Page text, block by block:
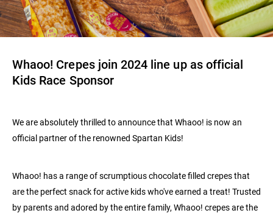
Whaoo! Crepes join 2024 line up as official
Kids Race Sponsor
We are absolutely thrilled to announce that Whaoo! is now an
official partner of the renowned Spartan Kids!
Whaoo! has a range of scrumptious chocolate filled crepes that
are the perfect snack for active kids who've earned a treat! Trusted
by parents and adored by the entire family, Whaoo! crepes are the